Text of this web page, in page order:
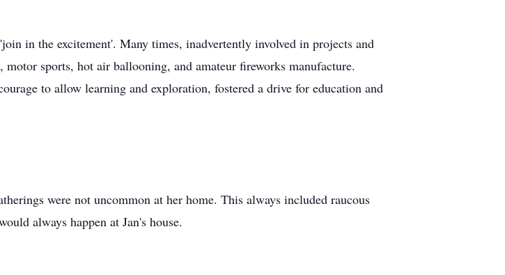
in the excitement'. Many times, inadvertently involved in projects and
sports, hot air ballooning, and amateur fireworks manufacture.
to allow learning and exploration, fostered a drive for education and
were not uncommon at her home. This always included raucous
always happen at Jan's house.